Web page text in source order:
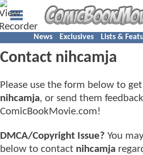
News Exclusives Lists &
Contact nihcamja
Please use the form below to
nihcamja, or send them
ComicBookMovie.com!
DMCA/Copyright Issue? You
below to contact nihcamja